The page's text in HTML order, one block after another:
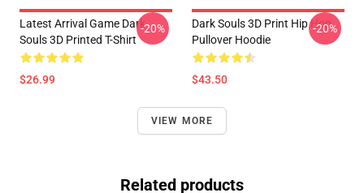
Latest Arrival Game Dark
Souls 3D Printed T-Shirt
$26.99
-20%
Dark Souls 3D Print Hip Hop
Pullover Hoodie
$43.50
-20%
VIEW MORE
Related products